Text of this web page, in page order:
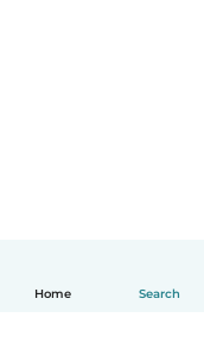
Home Search